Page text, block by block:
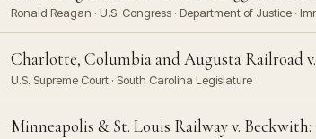
Ronald Reagan · U.S. Congress · Department of Justice ·
Charlotte, Columbia and Augusta Railroad
U.S. Supreme Court · South Carolina Legislature
Minneapolis & St. Louis Railway v.